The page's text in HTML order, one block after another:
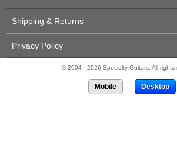
Shipping & Returns
Privacy Policy
© 2004 - 2026 Specialty Guitars. All rights
Mobile Desktop